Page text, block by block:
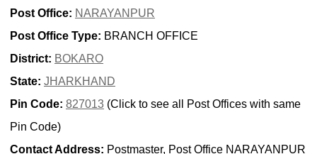
Post Office: NARAYANPUR
Post Office Type: BRANCH OFFICE
District: BOKARO
State: JHARKHAND
Pin Code: 827013 (Click to see all Post Offices with same
Pin Code)
Contact Address: Postmaster, Post Office NARAYANPUR